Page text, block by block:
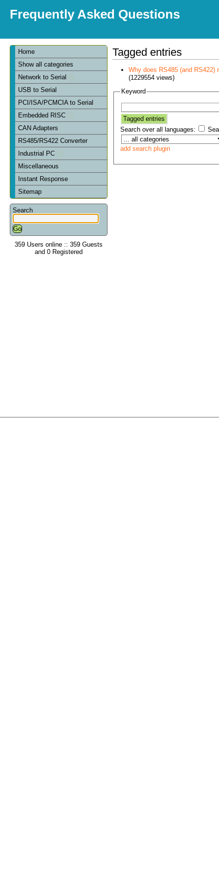
Frequently Asked Questions
Home
Show all categories
Network to Serial
USB to Serial
PCI/ISA/PCMCIA to Serial
Embedded RISC
CAN Adapters
RS485/RS422 Converter
Industrial PC
Miscellaneous
Instant Response
Sitemap
Search
359 Users online :: 359 Guests
and 0 Registered
Tagged entries
Why does RS485 (and RS422)
(1229554 views)
Keyword
Search over all languages:
add search plugin